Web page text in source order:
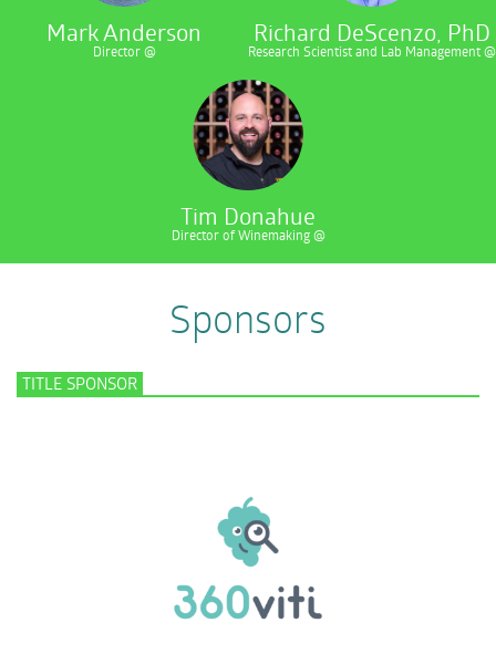
Mark Anderson
Director @
Richard DeScenzo, PhD
Research Scientist and Lab Management @
Tim Donahue
Director of Winemaking @
Sponsors
TITLE SPONSOR